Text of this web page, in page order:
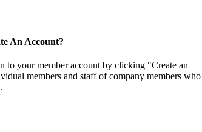
An Account?
to your member account by clicking "Create an
members and staff of company members who